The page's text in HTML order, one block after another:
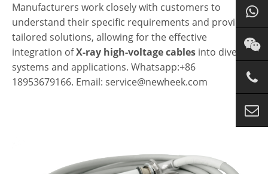
Manufacturers work closely with customers to
understand their specific requirements and provide
tailored solutions, allowing for the effective
integration ofX-ray high-voltage cables into diverse
systems and applications. Whatsapp:+86
18953679166. Email: service@newheek.com